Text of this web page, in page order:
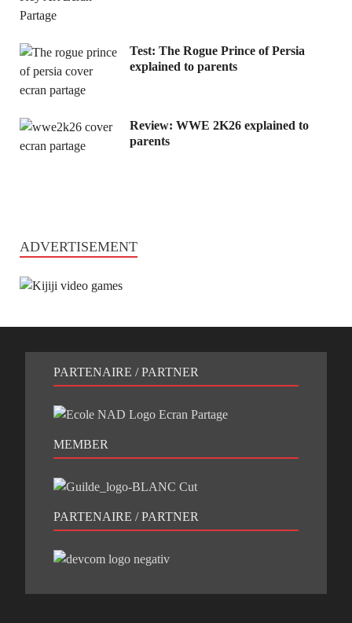
Test: The Rogue Prince of Persia
explained to parents
Review: WWE 2K26 explained to
parents
ADVERTISEMENT
PARTENAIRE / PARTNER
MEMBER
PARTENAIRE / PARTNER